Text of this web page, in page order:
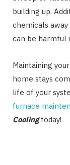
building up.
chemicals
can be harmful
Maintaining
home stays
life of your
furnace
Coolingtoday!